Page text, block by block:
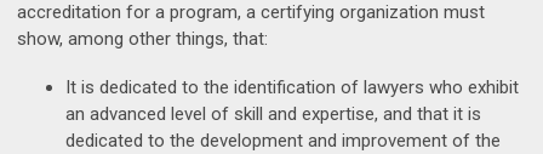
accreditation for a program, a certifying organization must
show, among other things, that:
It is dedicated to the identification of lawyers who exhibit
an advanced level of skill and expertise, and that it is
dedicated to the development and improvement of the